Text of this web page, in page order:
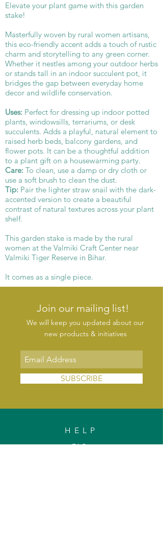
Elevate your plant game with this garden
stake!
Masterfully woven by rural women artisans,
this eco-friendly accent adds a touch of rustic
charm and storytelling to any green corner.
Whether it nestles among your outdoor herbs
or stands tall in an indoor succulent pot, it
bridges the gap between everyday home
decor and wildlife conservation.
Uses: Perfect for dressing up indoor potted
plants, windowsills, terrariums, or desk
succulents. Adds a playful, natural element to
raised herb beds, balcony gardens, and
flower pots. It can be a thoughtful addition
to a plant gift on a housewarming party.
Care: To clean, use a damp or dry cloth or
use a soft brush to clean the dust.
Tip: Pair the lighter straw snail with the dark-
accented version to create a beautiful
contrast of natural textures across your plant
shelf.
This garden stake is made by the rural
women at the Valmiki Craft Center near
Valmiki Tiger Reserve in Bihar.
It comes as a single piece.
Join our mailing list!
We will keep you updated about our
new products & initiatives
SUBSCRIBE
HELP
FAQs